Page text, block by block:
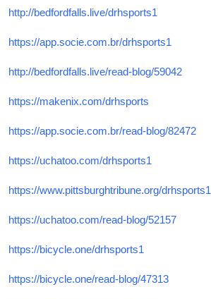
http://bedfordfalls.live/drhsports1
https://app.socie.com.br/drhsports1
http://bedfordfalls.live/read-blog/59042
https://makenix.com/drhsports
https://app.socie.com.br/read-blog/82472
https://uchatoo.com/drhsports1
https://www.pittsburghtribune.org/drhsports1
https://uchatoo.com/read-blog/52157
https://bicycle.one/drhsports1
https://bicycle.one/read-blog/47313